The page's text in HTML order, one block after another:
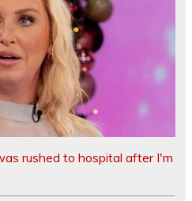
rushed to hospital after I'm